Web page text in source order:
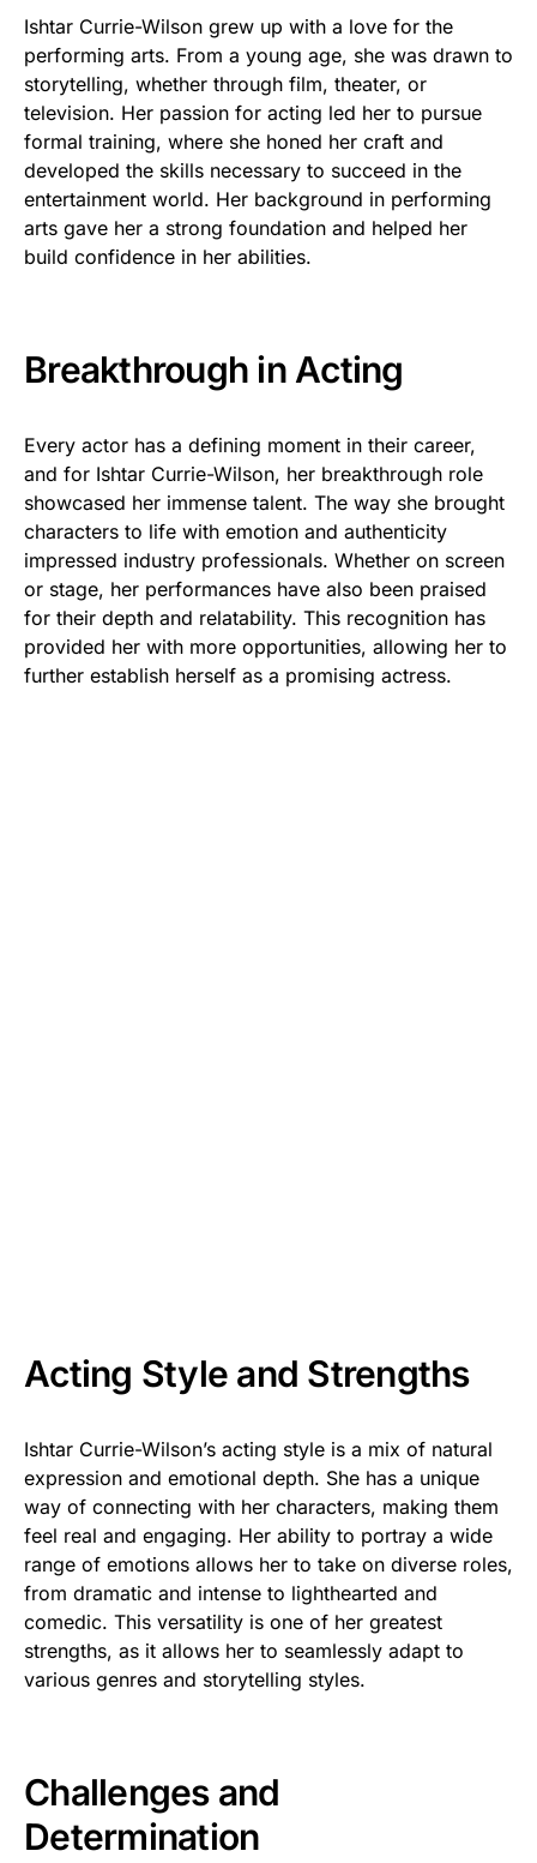
Ishtar Currie-Wilson grew up with a love for the
performing arts. From a young age, she was drawn to
storytelling, whether through film, theater, or
television. Her passion for acting led her to pursue
formal training, where she honed her craft and
developed the skills necessary to succeed in the
entertainment world. Her background in performing
arts gave her a strong foundation and helped her
build confidence in her abilities.
Breakthrough in Acting
Every actor has a defining moment in their career,
and for Ishtar Currie-Wilson, her breakthrough role
showcased her immense talent. The way she brought
characters to life with emotion and authenticity
impressed industry professionals. Whether on screen
or stage, her performances have also been praised
for their depth and relatability. This recognition has
provided her with more opportunities, allowing her to
further establish herself as a promising actress.
Acting Style and Strengths
Ishtar Currie-Wilson’s acting style is a mix of natural
expression and emotional depth. She has a unique
way of connecting with her characters, making them
feel real and engaging. Her ability to portray a wide
range of emotions allows her to take on diverse roles,
from dramatic and intense to lighthearted and
comedic. This versatility is one of her greatest
strengths, as it allows her to seamlessly adapt to
various genres and storytelling styles.
Challenges and
Determination